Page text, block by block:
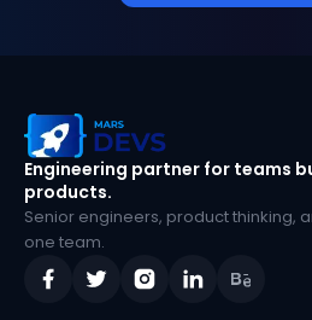
MarsDevs
Engineering partner for teams
products.
Senior engineers, product thinking,
one team.